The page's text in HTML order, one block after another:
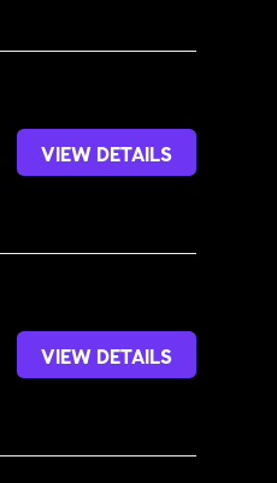
VIEW DETAILS
VIEW DETAILS